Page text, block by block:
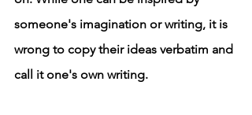
someone's imagination or writing, it is
wrong to copy their ideas verbatim and
call it one's own writing.